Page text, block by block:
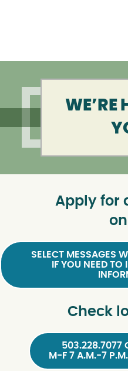
WE’RE
Apply for
SELECT MESSAGES
IF YOU NEED TO
Check
503.228.7077
M-F 7 A.M.-7